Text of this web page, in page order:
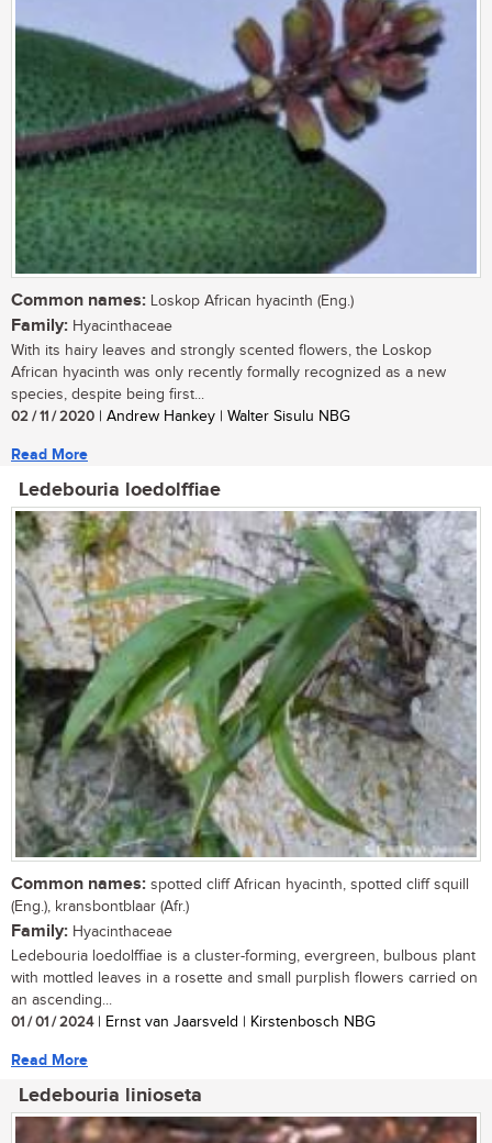
Common names: Loskop African hyacinth (Eng.)
Family: Hyacinthaceae
With its hairy leaves and strongly scented flowers, the Loskop
African hyacinth was only recently formally recognized as a new
species, despite being first...
02 / 11 / 2020 | Andrew Hankey | Walter Sisulu NBG
Read More
Ledebouria loedolffiae
Common names: spotted cliff African hyacinth, spotted cliff squill
(Eng.), kransbontblaar (Afr.)
Family: Hyacinthaceae
Ledebouria loedolffiae is a cluster-forming, evergreen, bulbous plant
with mottled leaves in a rosette and small purplish flowers carried on
an ascending...
01 / 01 / 2024| Ernst van Jaarsveld | Kirstenbosch NBG
Read More
Ledebouria linioseta